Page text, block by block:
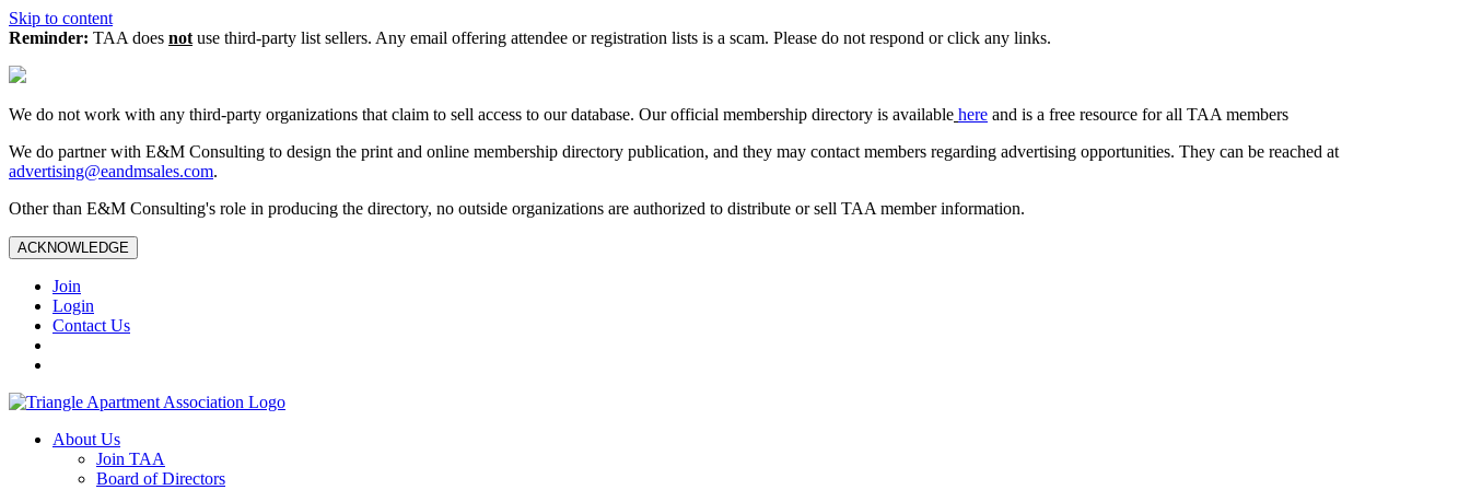
Skip to content
Reminder: TAA does not use third-party list sellers. Any email offering attendee or registration lists is a scam. Please do not respond or click any links.
We do not work with any third‑party organizations that claim to sell access to our database. Our official membership directory is available here and is a free resource for all TAA members
We do partner with E&M Consulting to design the print and online membership directory publication, and they may contact members regarding advertising opportunities. They can be reached at
advertising@eandmsales.com.
Other than E&M Consulting's role in producing the directory, no outside organizations are authorized to distribute or sell TAA member information.
ACKNOWLEDGE
Join
Login
Contact Us
About Us
Join TAA
Board of Directors